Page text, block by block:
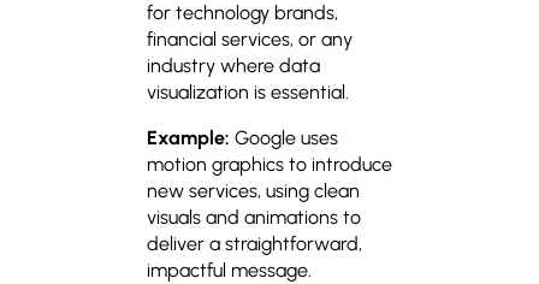
for technology brands,
financial services, or any
industry where data
visualization is essential.
Example: Google uses
motion graphics to introduce
new services, using clean
visuals and animations to
deliver a straightforward,
impactful message.